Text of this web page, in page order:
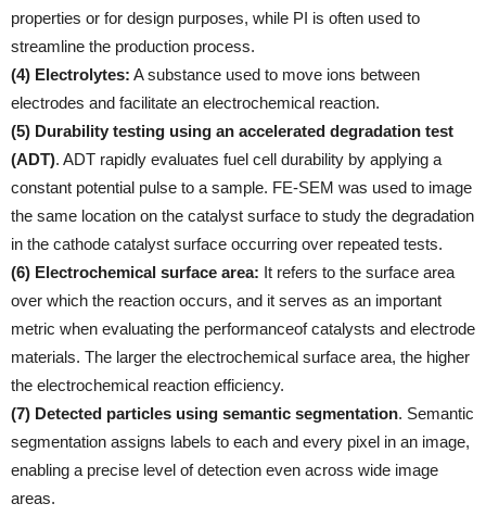
properties or for design purposes, while PI is often used to
streamline the production process.
(4) Electrolytes: A substance used to move ions between
electrodes and facilitate an electrochemical reaction.
(5) Durability testing using an accelerated degradation test
(ADT). ADT rapidly evaluates fuel cell durability by applying a
constant potential pulse to a sample. FE-SEM was used to image
the same location on the catalyst surface to study the degradation
in the cathode catalyst surface occurring over repeated tests.
(6) Electrochemical surface area: It refers to the surface area
over which the reaction occurs, and it serves as an important
metric when evaluating the performanceof catalysts and electrode
materials. The larger the electrochemical surface area, the higher
the electrochemical reaction efficiency.
(7) Detected particles using semantic segmentation. Semantic
segmentation assigns labels to each and every pixel in an image,
enabling a precise level of detection even across wide image
areas.